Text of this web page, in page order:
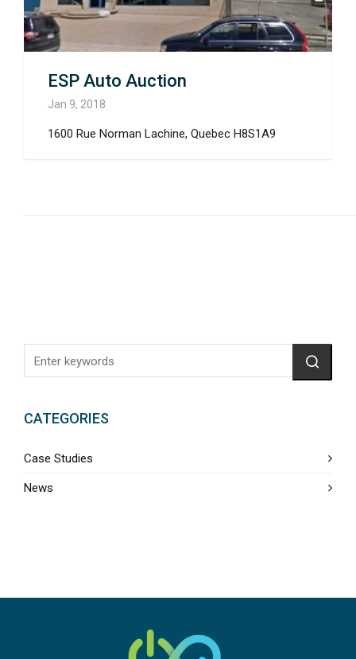
ESP Auto Auction
Jan 9, 2018
1600 Rue Norman Lachine, Quebec H8S1A9
CATEGORIES
Case Studies
News